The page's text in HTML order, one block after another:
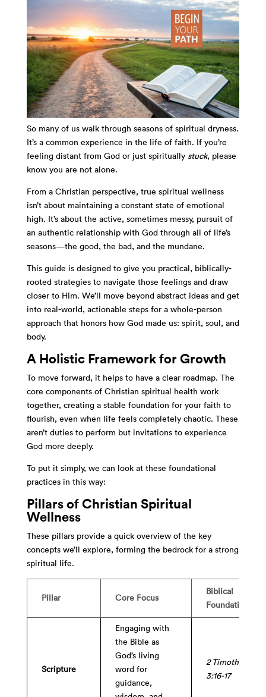
So many of us walk through seasons of spiritual dryness.
It’s a common experience in the life of faith. If you’re
feeling distant from God or just spiritually stuck, please
know you are not alone.
From a Christian perspective, true spiritual wellness
isn’t about maintaining a constant state of emotional
high. It’s about the active, sometimes messy, pursuit of
an authentic relationship with God through all of life’s
seasons—the good, the bad, and the mundane.
This guide is designed to give you practical, biblically-
rooted strategies to navigate those feelings and draw
closer to Him. We’ll move beyond abstract ideas and get
into real-world, actionable steps for a whole-person
approach that honors how God made us: spirit, soul, and
body.
A Holistic Framework for Growth
To move forward, it helps to have a clear roadmap. The
core components of Christian spiritual health work
together, creating a stable foundation for your faith to
flourish, even when life feels completely chaotic. These
aren’t duties to perform but invitations to experience
God more deeply.
To put it simply, we can look at these foundational
practices in this way:
Pillars of Christian Spiritual
Wellness
These pillars provide a quick overview of the key
concepts we’ll explore, forming the bedrock for a strong
spiritual life.
Pillar Core Focus
Biblical
Foundation
Scripture
Engaging with
the Bible as
God’s living
word for
guidance,
2 Timothy
3:16-17